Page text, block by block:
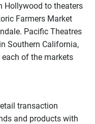
Hollywood to theaters
Farmers Market
Pacific Theatres
Southern California,
of the markets
transaction
and products with